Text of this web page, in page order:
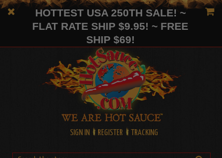
HOTTEST USA 250TH SALE! ~
FLAT RATE SHIP $9.95! ~ FREE
SHIP $69!
SIGN IN REGISTER TRACKING